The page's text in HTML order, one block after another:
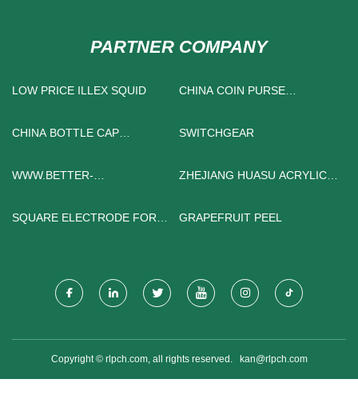
PARTNER COMPANY
LOW PRICE ILLEX SQUID
CHINA COIN PURSE
CHINA BOTTLE CAP
MACHINE MANUFACTURERS
SWITCHGEAR
WWW.BETTER-
ZHEJIANG HUASU ACRYLIC
SQUARE ELECTRODE FOR
GRAPEFRUIT PEEL
Copyright © rlpch.com, all rights reserved. kan@rlpch.com